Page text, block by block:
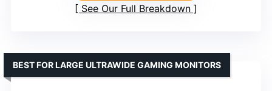
See Our Full Breakdown
BEST FOR LARGE ULTRAWIDE GAMING MONITORS